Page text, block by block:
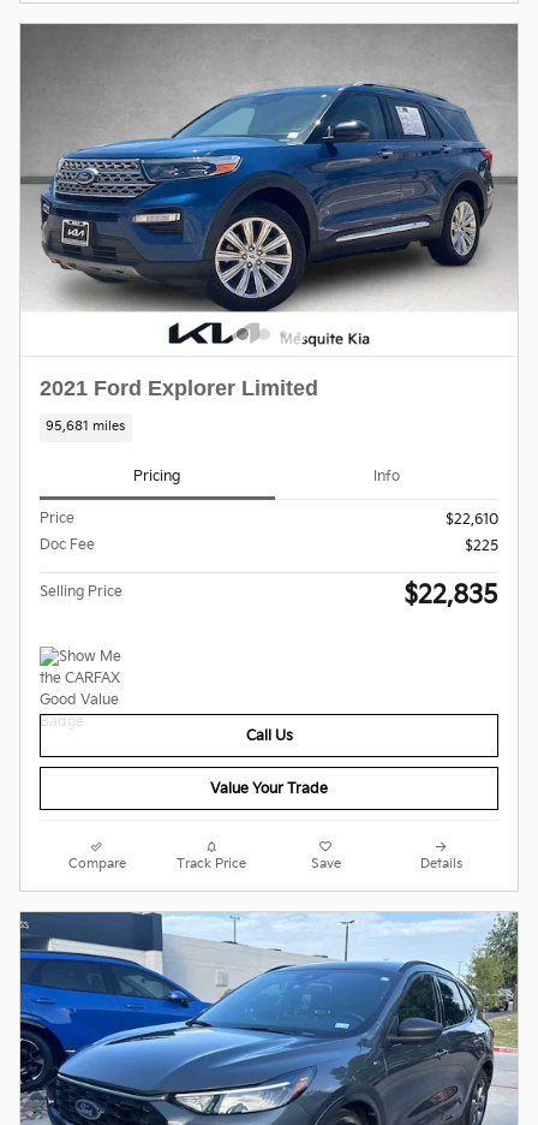
2021 Ford Explorer Limited
95,681 miles
Pricing Info
Price
$22,610
Doc Fee
$225
Selling Price $22,835
Call Us
Value Your Trade
Compare Track Price Save Details